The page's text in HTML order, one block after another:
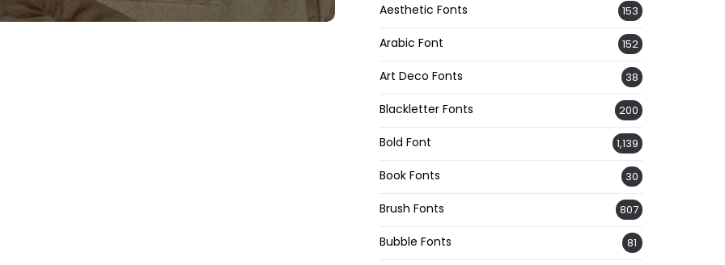
Aesthetic Fonts 153
Arabic Font 152
Art Deco Fonts 38
Blackletter Fonts 200
Bold Font 1,139
Book Fonts 30
Brush Fonts 807
Bubble Fonts 81